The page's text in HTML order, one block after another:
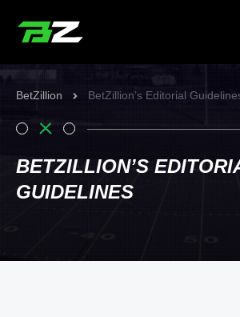
BetZillion BetZillion’s Editorial
BETZILLION’S
GUIDELINES